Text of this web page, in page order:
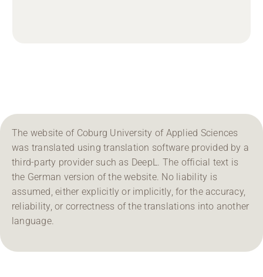
The website of Coburg University of Applied Sciences
was translated using translation software provided by a
third-party provider such as DeepL. The official text is
the German version of the website. No liability is
assumed, either explicitly or implicitly, for the accuracy,
reliability, or correctness of the translations into another
language.